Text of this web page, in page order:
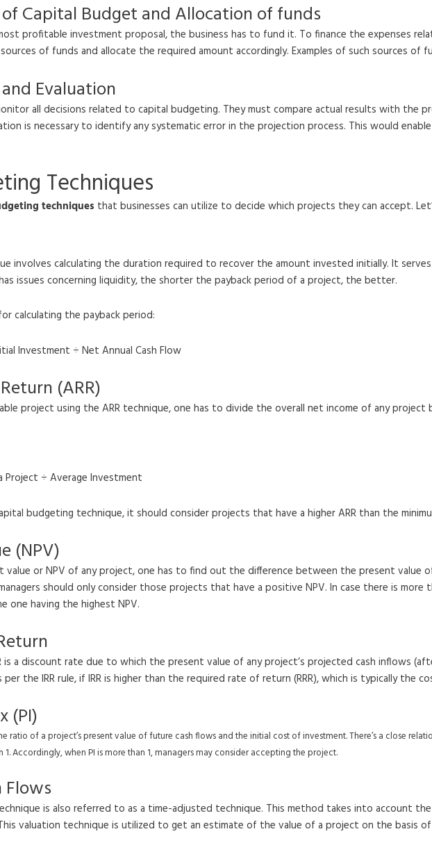
Capital Budget and Allocation of funds
profitable investment proposal, the business has to fund it. To finance the expenses
of funds and allocate the required amount accordingly. Examples of such sources of
Evaluation
all decisions related to capital budgeting. They must compare actual results with the
is necessary to identify any systematic error in the projection process. This would
Techniques
techniques that businesses can utilize to decide which projects they can accept.
involves calculating the duration required to recover the amount invested initially. It
issues concerning liquidity, the shorter the payback period of a project, the better.
calculating the payback period:
Investment ÷ Net Annual Cash Flow
(ARR)
project using the ARR technique, one has to divide the overall net income of any project
Project ÷ Average Investment
budgeting technique, it should consider projects that have a higher ARR than the
(NPV)
value or NPV of any project, one has to find out the difference between the present value
should only consider those projects that have a positive NPV. In case there is
one having the highest NPV.
is a discount rate due to which the present value of any project’s projected cash inflows
the IRR rule, if IRR is higher than the required rate of return (RRR), which is typically the
(PI)
ratio of a project’s present value of future cash flows and the initial cost of investment. There’s a close
Accordingly, when PI is more than 1, managers may consider accepting the project.
Flows
is also referred to as a time-adjusted technique. This method takes into account
valuation technique is utilized to get an estimate of the value of a project on the basis